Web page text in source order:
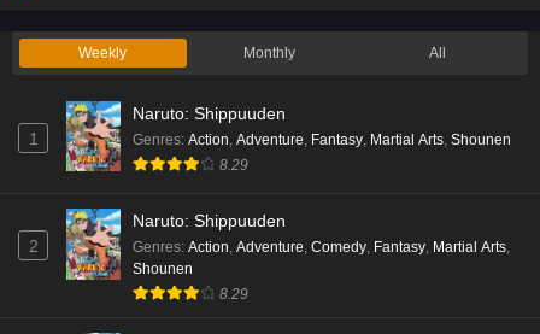
Weekly Monthly All
1
Naruto: Shippuuden
Genres: Action Adventure Fantasy Martial Arts Shounen
8.29
2
Naruto: Shippuuden
Genres: Action, Adventure, Comedy, Fantasy, Martial Arts,
Shounen
8.29